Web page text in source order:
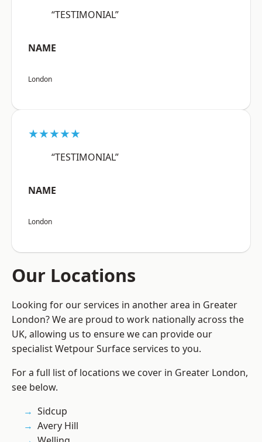
“TESTIMONIAL”
NAME
London
★★★★★
“TESTIMONIAL”
NAME
London
Our Locations
Looking for our services in another area in Greater
London? We are proud to work nationally across the
UK, allowing us to ensure we can provide our
specialist Wetpour Surface services to you.
For a full list of locations we cover in Greater London,
see below.
Sidcup
Avery Hill